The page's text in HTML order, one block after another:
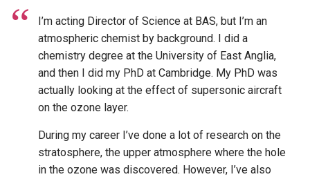
I’m acting Director of Science at BAS, but I’m an
atmospheric chemist by background. I did a
chemistry degree at the University of East Anglia,
and then I did my PhD at Cambridge. My PhD was
actually looking at the effect of supersonic aircraft
on the ozone layer.
During my career I’ve done a lot of research on the
stratosphere, the upper atmosphere where the hole
in the ozone was discovered. However, I’ve also